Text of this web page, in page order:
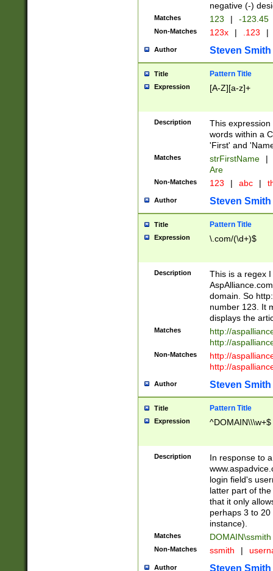
negative (-)
Matches 123 | -123.45
Non-Matches 123x | .123 |
Author Steven Smith
Title Pattern Title
Expression [A-Z][a-z]+
Description
This
words within a
'First' and
Matches strFirstName |
Are
Non-Matches 123 | abc |
Author Steven Smith
Title Pattern Title
Expression \.com/(\d+)$
Description
This is a regex
domain. So
number 123. It
displays the
Matches
http://
http://
Non-Matches
http://
http://
Author Steven Smith
Title Pattern Title
Expression ^DOMAIN\\\w+$
Description
In response to
login field's
latter part of
that it only
perhaps 3 to
instance).
Matches DOMAIN\ssmith
Non-Matches ssmith |
Author Steven Smith